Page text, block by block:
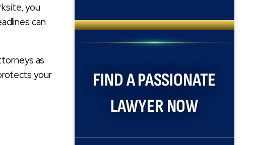
you
can
as
your
FIND A PASSIONATE
LAWYER NOW